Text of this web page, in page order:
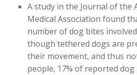
A study in the Journal of the
Medical Association found
number of dog bites
though tethered dogs are
their movement, and thus
people, 17% of reported